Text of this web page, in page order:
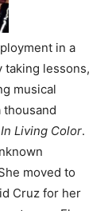
in a
taking lessons,
musical
thousand
In Living Color.
moved to
Cruz for her